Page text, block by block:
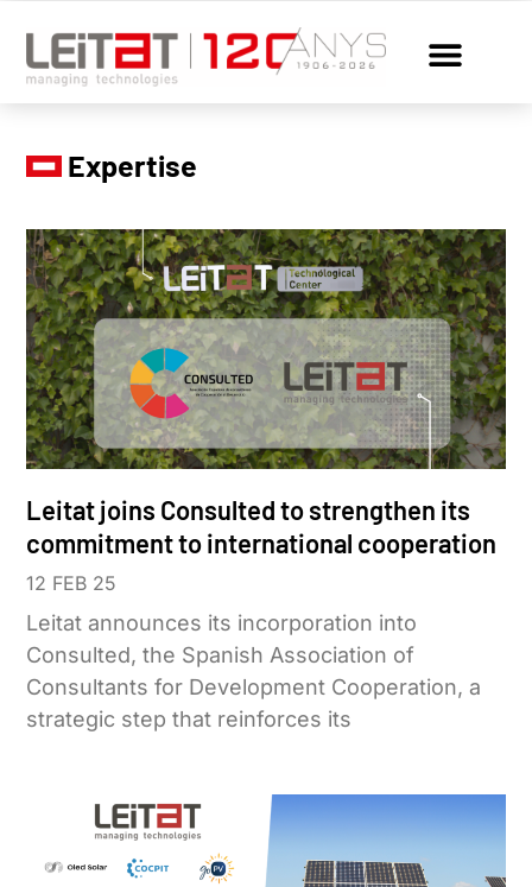
Expertise
Leitat joins Consulted to strengthen its
commitment to international cooperation
12 FEB 25
Leitat announces its incorporation into
Consulted, the Spanish Association of
Consultants for Development Cooperation, a
strategic step that reinforces its